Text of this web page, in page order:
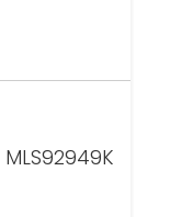
MLS92949K